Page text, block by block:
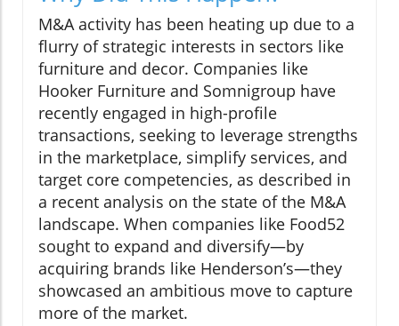
M&A activity has been heating up due to a
flurry of strategic interests in sectors like
furniture and decor. Companies like
Hooker Furniture and Somnigroup have
recently engaged in high-profile
transactions, seeking to leverage strengths
in the marketplace, simplify services, and
target core competencies, as described in
a recent analysis on the state of the M&A
landscape. When companies like Food52
sought to expand and diversify—by
acquiring brands like Henderson’s—they
showcased an ambitious move to capture
more of the market.